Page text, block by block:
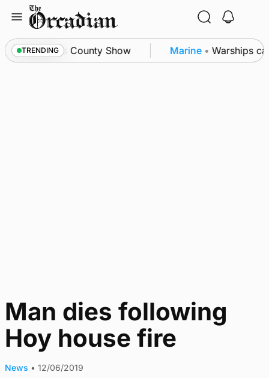
content
TRENDING
triumph as County Show Marine • Warships
Man dies following
Hoy house fire
News • 12/06/2019